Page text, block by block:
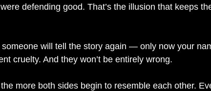
defending good. That’s the illusion that keeps
will tell the story again — only now your
cruelty. And they won’t be entirely wrong.
more both sides begin to resemble each other.